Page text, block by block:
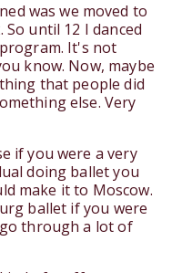
was we moved to
until 12 I danced
It's not
know. Now, maybe
that people did
else. Very
if you were a very
doing ballet you
make it to Moscow.
ballet if you were
through a lot of